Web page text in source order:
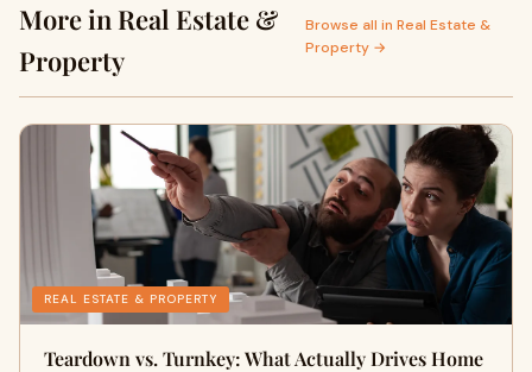
More in Real Estate &
Property
Browse all in Real Estate &
Property →
REAL ESTATE & PROPERTY
Teardown vs. Turnkey: What Actually Drives Home